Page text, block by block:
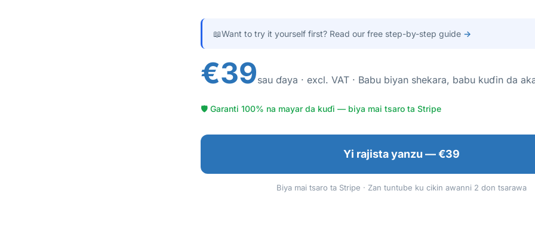
📖Want to try it yourself first? Read our free step-by-step guide →
€39sau ɗaya · excl. VAT · Babu biyan shekara, babu kuɗin da
🛡 Garanti 100% na mayar da kuɗi — biya mai tsaro ta Stripe
Yi rajista yanzu — €39
Biya mai tsaro ta Stripe · Zan tuntube ku cikin awanni 2 don tsarawa